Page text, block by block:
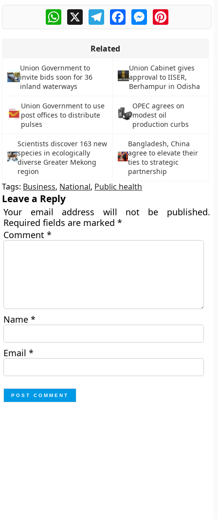
WhatsApp
X TelegramFacebookMessengerPinterest
Related
Union Government to
invite bids soon for 36
inland waterways
Union Cabinet gives
approval to IISER,
Berhampur in Odisha
Union Government to use
post offices to distribute
pulses
OPEC agrees on
modest oil
production curbs
Scientists discover 163 new
species in ecologically
diverse Greater Mekong
region
Bangladesh, China
agree to elevate their
ties to strategic
partnership
Tags: Business, National, Public health
Leave a Reply
Your email address will not be published.
Required fields are marked*
Comment*
Name*
Email*